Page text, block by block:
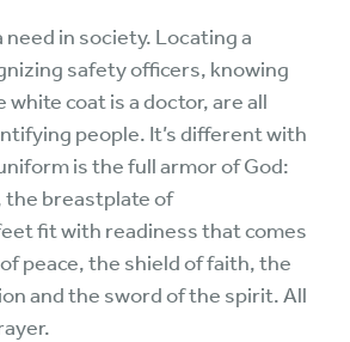
in society. Locating a
safety officers, knowing
coat is a doctor, are all
people. It’s different with
is the full armor of God:
breastplate of
fit with readiness that comes
peace, the shield of faith, the
and the sword of the spirit. All